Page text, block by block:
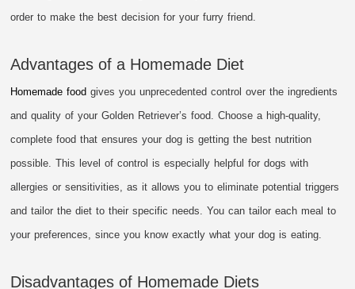
order to make the best decision for your furry friend.
Advantages of a Homemade Diet
Homemade food gives you unprecedented control over the ingredients
and quality of your Golden Retriever’s food. Choose a high-quality,
complete food that ensures your dog is getting the best nutrition
possible. This level of control is especially helpful for dogs with
allergies or sensitivities, as it allows you to eliminate potential triggers
and tailor the diet to their specific needs. You can tailor each meal to
your preferences, since you know exactly what your dog is eating.
Disadvantages of Homemade Diets